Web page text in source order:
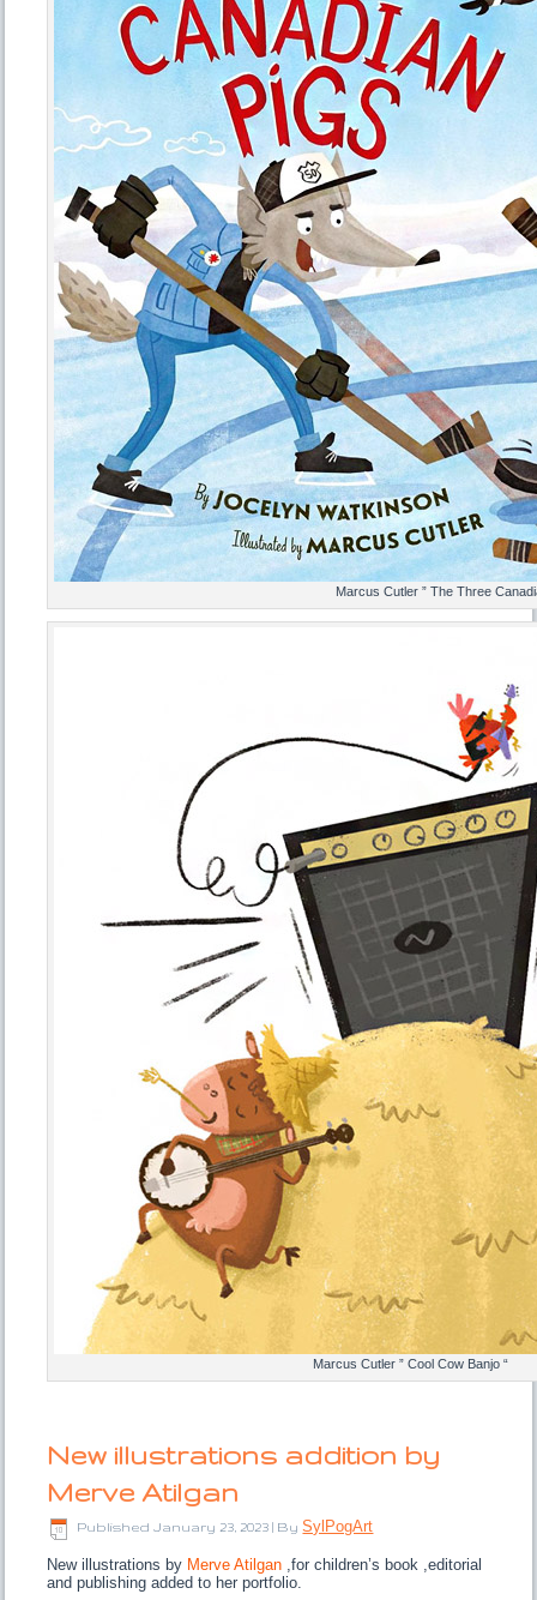
Marcus Cutler ” The Three
Marcus Cutler ” Cool Cow Banjo “
New illustrations addition by
Merve Atilgan
Published January 23, 2023 | By SylPogArt
New illustrations by Merve Atilgan ,for children’s book ,editorial
and publishing added to her portfolio.